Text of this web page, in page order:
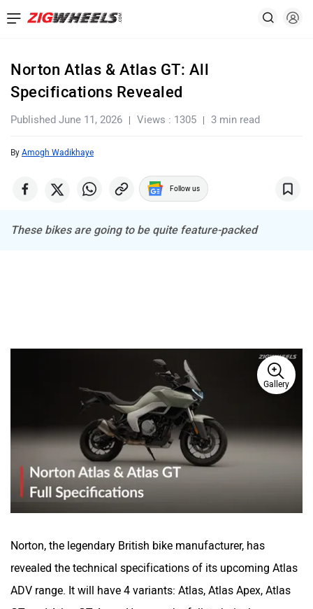
Norton Atlas & Atlas GT: All
Specifications Revealed
Published June 11, 2026 Views : 1305 3 min read
By Amogh Wadikhaye
Follow us
These bikes are going to be quite feature-packed
Gallery
Norton, the legendary British bike manufacturer, has
revealed the technical specifications of its upcoming Atlas
ADV range. It will have 4 variants: Atlas, Atlas Apex, Atlas